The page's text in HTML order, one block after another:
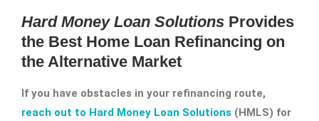
Hard Money Loan Solutions Provides
the Best Home Loan Refinancing on
the Alternative Market
If you have obstacles in your refinancing route,
reach out to Hard Money Loan Solutions (HMLS) for